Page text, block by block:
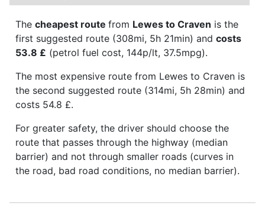
The cheapest route from Lewes to Craven is the
first suggested route (308mi, 5h 21min) and costs
53.8 £ (petrol fuel cost, 144p/lt, 37.5mpg).
The most expensive route from Lewes to Craven is
the second suggested route (314mi, 5h 28min) and
costs 54.8 £.
For greater safety, the driver should choose the
route that passes through the highway (median
barrier) and not through smaller roads (curves in
the road, bad road conditions, no median barrier).